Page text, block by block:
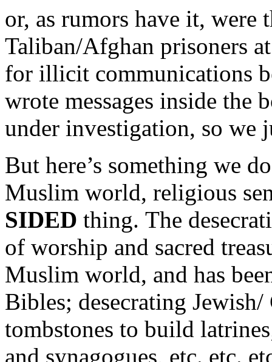
or, as rumors have it, were
Taliban/Afghan prisoners
for illicit communications
wrote messages inside the
under investigation, so
But here’s something we
Muslim world, religious
SIDED thing. The
of worship and sacred
Muslim world, and has
Bibles; desecrating
tombstones to build
and synagogues, etc. etc.